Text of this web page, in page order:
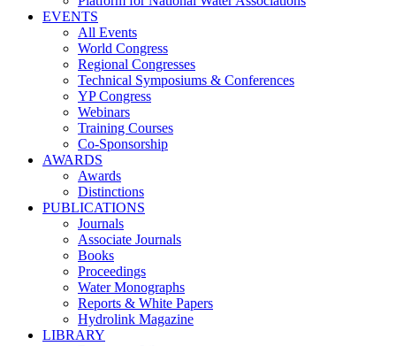
EVENTS
All Events
World Congress
Regional Congresses
Technical Symposiums & Conferences
YP Congress
Webinars
Training Courses
Co-Sponsorship
AWARDS
Awards
Distinctions
PUBLICATIONS
Journals
Associate Journals
Books
Proceedings
Water Monographs
Reports & White Papers
Hydrolink Magazine
LIBRARY